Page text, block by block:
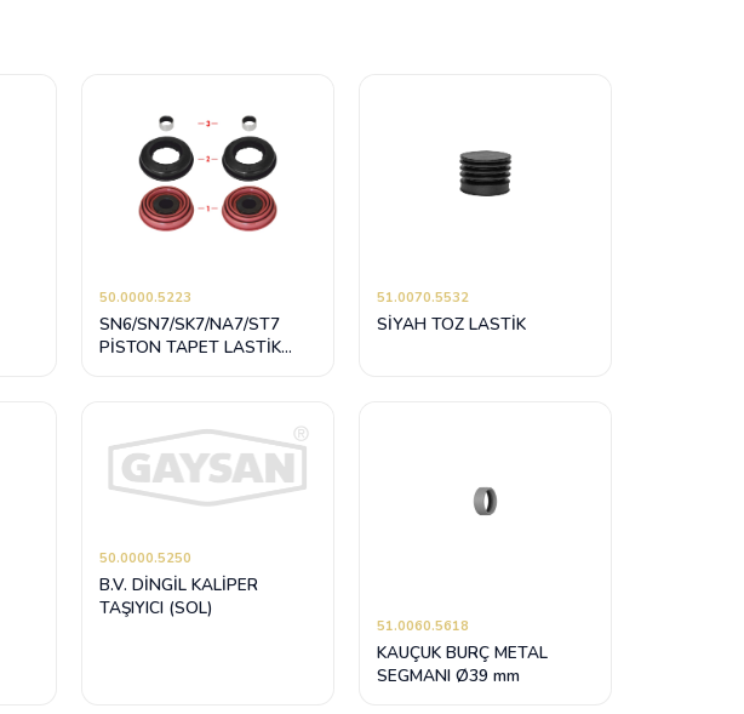
50.0000.5223
SN6/SN7/SK7/NA7/ST7
PİSTON TAPET LASTİK
51.0070.5532
SİYAH TOZ LASTİK
50.0000.5250
B.V. DİNGİL KALİPER
TAŞIYICI (SOL)
51.0060.5618
KAUÇUK BURÇ METAL
SEGMANI Ø39 mm